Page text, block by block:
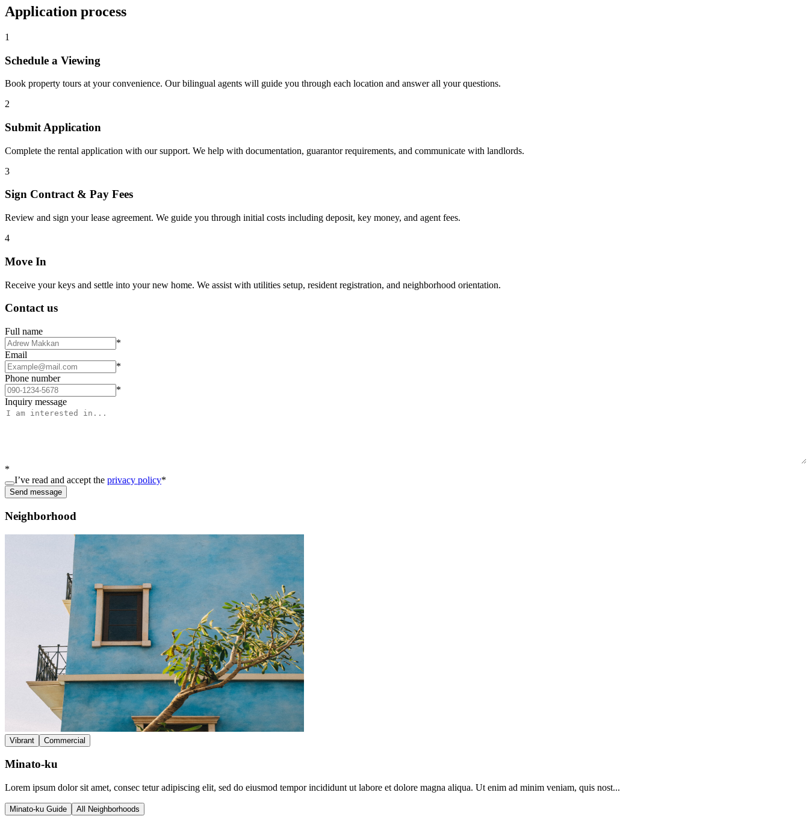
Application process
1
Schedule a Viewing
Book property tours at your convenience. Our bilingual agents will guide you through each location and answer all your questions.
2
Submit Application
Complete the rental application with our support. We help with documentation, guarantor requirements, and communicate with landlords.
3
Sign Contract & Pay Fees
Review and sign your lease agreement. We guide you through initial costs including deposit, key money, and agent fees.
4
Move In
Receive your keys and settle into your new home. We assist with utilities setup, resident registration, and neighborhood orientation.
Contact us
Full name
*
Email
*
Phone number
*
Inquiry message
*
I’ve read and accept the privacy policy*
Send message
Neighborhood
Vibrant Commercial
Minato-ku
Lorem ipsum dolor sit amet, consec tetur adipiscing elit, sed do eiusmod tempor incididunt ut labore et dolore magna aliqua. Ut enim ad minim veniam, quis nost...
Minato-ku Guide All Neighborhoods